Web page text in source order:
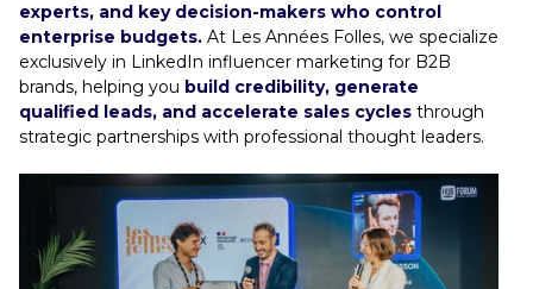
experts, and key decision-makers who control
enterprise budgets. At Les Années Folles, we specialize
exclusively in LinkedIn influencer marketing for B2B
brands, helping you build credibility, generate
qualified leads, and accelerate sales cycles through
strategic partnerships with professional thought leaders.